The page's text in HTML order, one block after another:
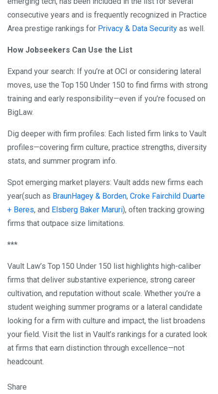
consecutive years and is frequently recognized in Practice
Area prestige rankings for Privacy & Data Security as well.
How Jobseekers Can Use the List
Expand your search: If you’re at OCI or considering lateral
moves, use the Top 150 Under 150 to find firms with strong
training and early responsibility—even if you’re focused on
BigLaw.
Dig deeper with firm profiles: Each listed firm links to Vault
profiles—covering firm culture, practice strengths, diversity
stats, and summer program info.
Spot emerging market players: Vault adds new firms each
year(such as BraunHagey & Borden, Croke Fairchild Duarte
+ Beres, and Elsberg Baker Maruri), often tracking growing
firms that outpace size limitations.
***
Vault Law’s Top 150 Under 150 list highlights high-caliber
firms that deliver substantive experience, strong career
cultivation, and reputation without scale. Whether you’re a
student weighing summer programs or a lateral candidate
looking for a firm with culture and impact, the list broadens
your field. Visit the list in Vault’s rankings for a curated look
at firms that earn distinction through excellence—not
headcount.
Share